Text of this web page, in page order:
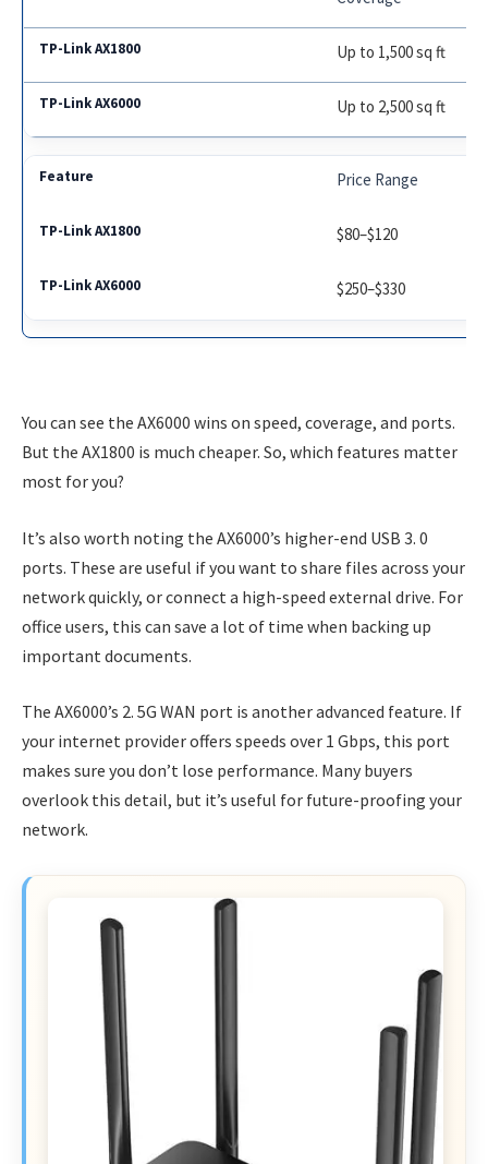
Up to 1,500 sq ft
Up to 2,500 sq ft
Price Range
$80–$120
$250–$330
You can see the AX6000 wins on speed, coverage, and ports.
But the AX1800 is much cheaper. So, which features matter
most for you?
It’s also worth noting the AX6000’s higher-end USB 3. 0
ports. These are useful if you want to share files across your
network quickly, or connect a high-speed external drive. For
office users, this can save a lot of time when backing up
important documents.
The AX6000’s 2. 5G WAN port is another advanced feature. If
your internet provider offers speeds over 1 Gbps, this port
makes sure you don’t lose performance. Many buyers
overlook this detail, but it’s useful for future-proofing your
network.